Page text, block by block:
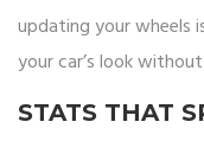
updating your wheels
your car’s look
STATS THAT